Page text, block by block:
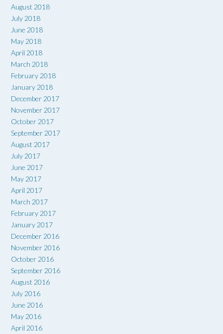
August 2018
July 2018
June 2018
May 2018
April 2018
March 2018
February 2018
January 2018
December 2017
November 2017
October 2017
September 2017
August 2017
July 2017
June 2017
May 2017
April 2017
March 2017
February 2017
January 2017
December 2016
November 2016
October 2016
September 2016
August 2016
July 2016
June 2016
May 2016
April 2016